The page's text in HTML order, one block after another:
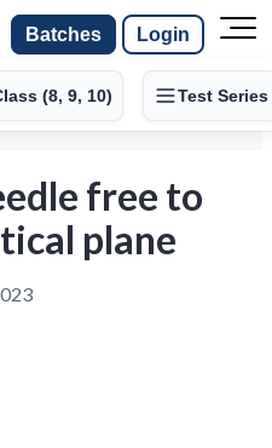
Batches Login
(8, 9, 10) Test Series
free to
plane